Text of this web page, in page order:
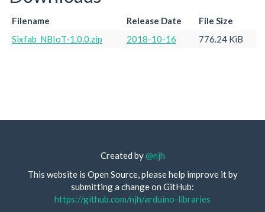
Filename Release Date
File Size
Sixfab_NBIoT-1.0.0.zip
2018-10-16 776.24 KiB
Created by@njh
This website is Open Source, please help improve it by
submitting a change on GitHub:
https://github.com/njh/arduino-libraries